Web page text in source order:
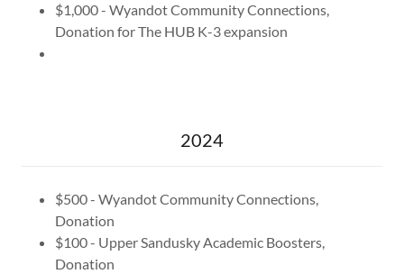
$1,000 - Wyandot Community Connections,
Donation for The HUB K-3 expansion
2024
$500 - Wyandot Community Connections,
Donation
$100 - Upper Sandusky Academic Boosters,
Donation